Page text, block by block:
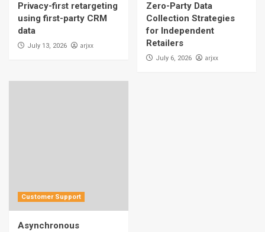
Privacy-first retargeting
using first-party CRM
data
July 13, 2026 arjxx
Zero-Party Data
Collection Strategies
for Independent
Retailers
July 6, 2026 arjxx
Customer Support
Asynchronous